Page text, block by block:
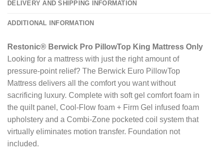
DELIVERY AND SHIPPING INFORMATION
ADDITIONAL INFORMATION
Restonic® Berwick Pro PillowTop King Mattress Only
Looking for a mattress with just the right amount of
pressure-point relief? The Berwick Euro PillowTop
Mattress delivers all the comfort you want without
sacrificing luxury. Complete with soft gel comfort foam in
the quilt panel, Cool-Flow foam + Firm Gel infused foam
upholstery and a Combi-Zone pocketed coil system that
virtually eliminates motion transfer. Foundation not
included.